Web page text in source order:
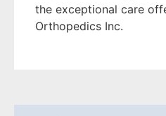
the exceptional care
Orthopedics Inc.